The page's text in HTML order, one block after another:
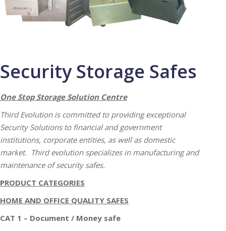
Security Storage Safes
One Stop Storage Solution Centre
Third Evolution is committed to providing exceptional
Security Solutions to financial and government
institutions, corporate entities, as well as domestic
market. Third evolution specializes in manufacturing and
maintenance of security safes.
PRODUCT CATEGORIES
HOME AND OFFICE QUALITY SAFES
CAT 1 – Document / Money safe